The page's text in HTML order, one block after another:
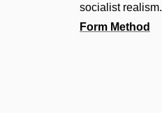
socialist realism.
Form Method